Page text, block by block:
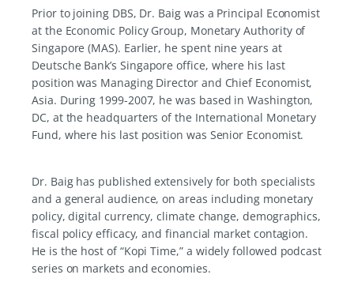
Prior to joining DBS, Dr. Baig was a Principal Economist
at the Economic Policy Group, Monetary Authority of
Singapore (MAS). Earlier, he spent nine years at
Deutsche Bank’s Singapore office, where his last
position was Managing Director and Chief Economist,
Asia. During 1999-2007, he was based in Washington,
DC, at the headquarters of the International Monetary
Fund, where his last position was Senior Economist.
Dr. Baig has published extensively for both specialists
and a general audience, on areas including monetary
policy, digital currency, climate change, demographics,
fiscal policy efficacy, and financial market contagion.
He is the host of “Kopi Time,” a widely followed podcast
series on markets and economies.